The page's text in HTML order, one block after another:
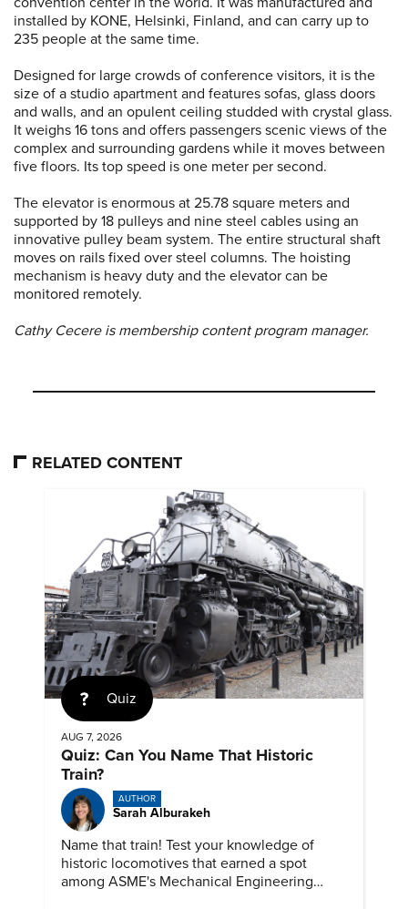
installed by KONE, Helsinki, Finland, and can carry up to
235 people at the same time.
Designed for large crowds of conference visitors, it is the
size of a studio apartment and features sofas, glass doors
and walls, and an opulent ceiling studded with crystal glass.
It weighs 16 tons and offers passengers scenic views of the
complex and surrounding gardens while it moves between
five floors. Its top speed is one meter per second.
The elevator is enormous at 25.78 square meters and
supported by 18 pulleys and nine steel cables using an
innovative pulley beam system. The entire structural shaft
moves on rails fixed over steel columns. The hoisting
mechanism is heavy duty and the elevator can be
monitored remotely.
Cathy Cecere is membership content program manager.
RELATED CONTENT
Quiz
AUG 7, 2026
Quiz: Can You Name That Historic
Train?
AUTHOR
Sarah Alburakeh
Name that train! Test your knowledge of
historic locomotives that earned a spot
among ASME's Mechanical Engineering